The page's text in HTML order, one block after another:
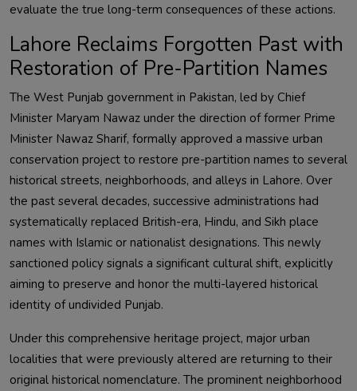
evaluate the true long-term consequences of these actions.
Lahore Reclaims Forgotten Past with
Restoration of Pre-Partition Names
The West Punjab government in Pakistan, led by Chief
Minister Maryam Nawaz under the direction of former Prime
Minister Nawaz Sharif, formally approved a massive urban
conservation project to restore pre-partition names to several
historical streets, neighborhoods, and alleys in Lahore. Over
the past several decades, successive administrations had
systematically replaced British-era, Hindu, and Sikh place
names with Islamic or nationalist designations. This newly
sanctioned policy signals a significant cultural shift, explicitly
aiming to preserve and honor the multi-layered historical
identity of undivided Punjab.
Under this comprehensive heritage project, major urban
localities that were previously altered are returning to their
original historical nomenclature. The prominent neighborhood